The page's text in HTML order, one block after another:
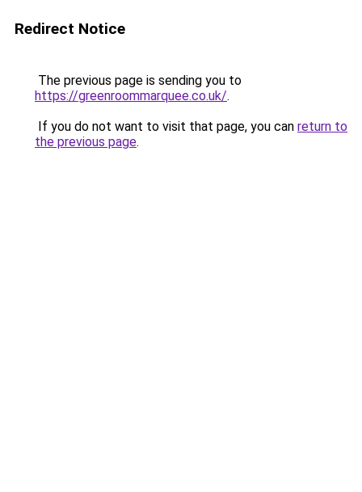
Redirect Notice
The previous page is sending you to
https://greenroommarquee.co.uk/.
If you do not want to visit that page, you can return to
the previous page.